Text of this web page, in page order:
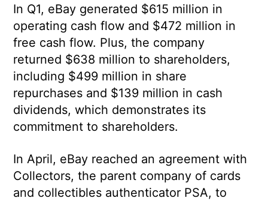
In Q1, eBay generated $615 million in
operating cash flow and $472 million in
free cash flow. Plus, the company
returned $638 million to shareholders,
including $499 million in share
repurchases and $139 million in cash
dividends, which demonstrates its
commitment to shareholders.
In April, eBay reached an agreement with
Collectors, the parent company of cards
and collectibles authenticator PSA, to